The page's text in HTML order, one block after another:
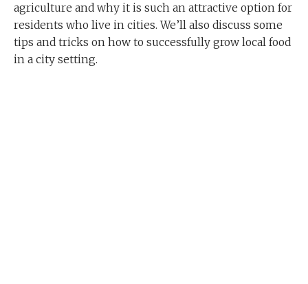
agriculture and why it is such an attractive option for
residents who live in cities. We’ll also discuss some
tips and tricks on how to successfully grow local food
in a city setting.